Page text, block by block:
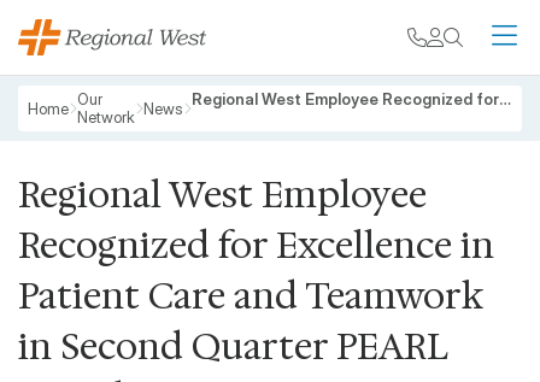
Skip to main content
My chart
Breadcrumb
Home Our
Network News Regional West Employee Recognized for Excellence in Patient Care and Teamwork in Second Quarter PEARL Award
Regional West Employee
Recognized for Excellence in
Patient Care and Teamwork
in Second Quarter PEARL